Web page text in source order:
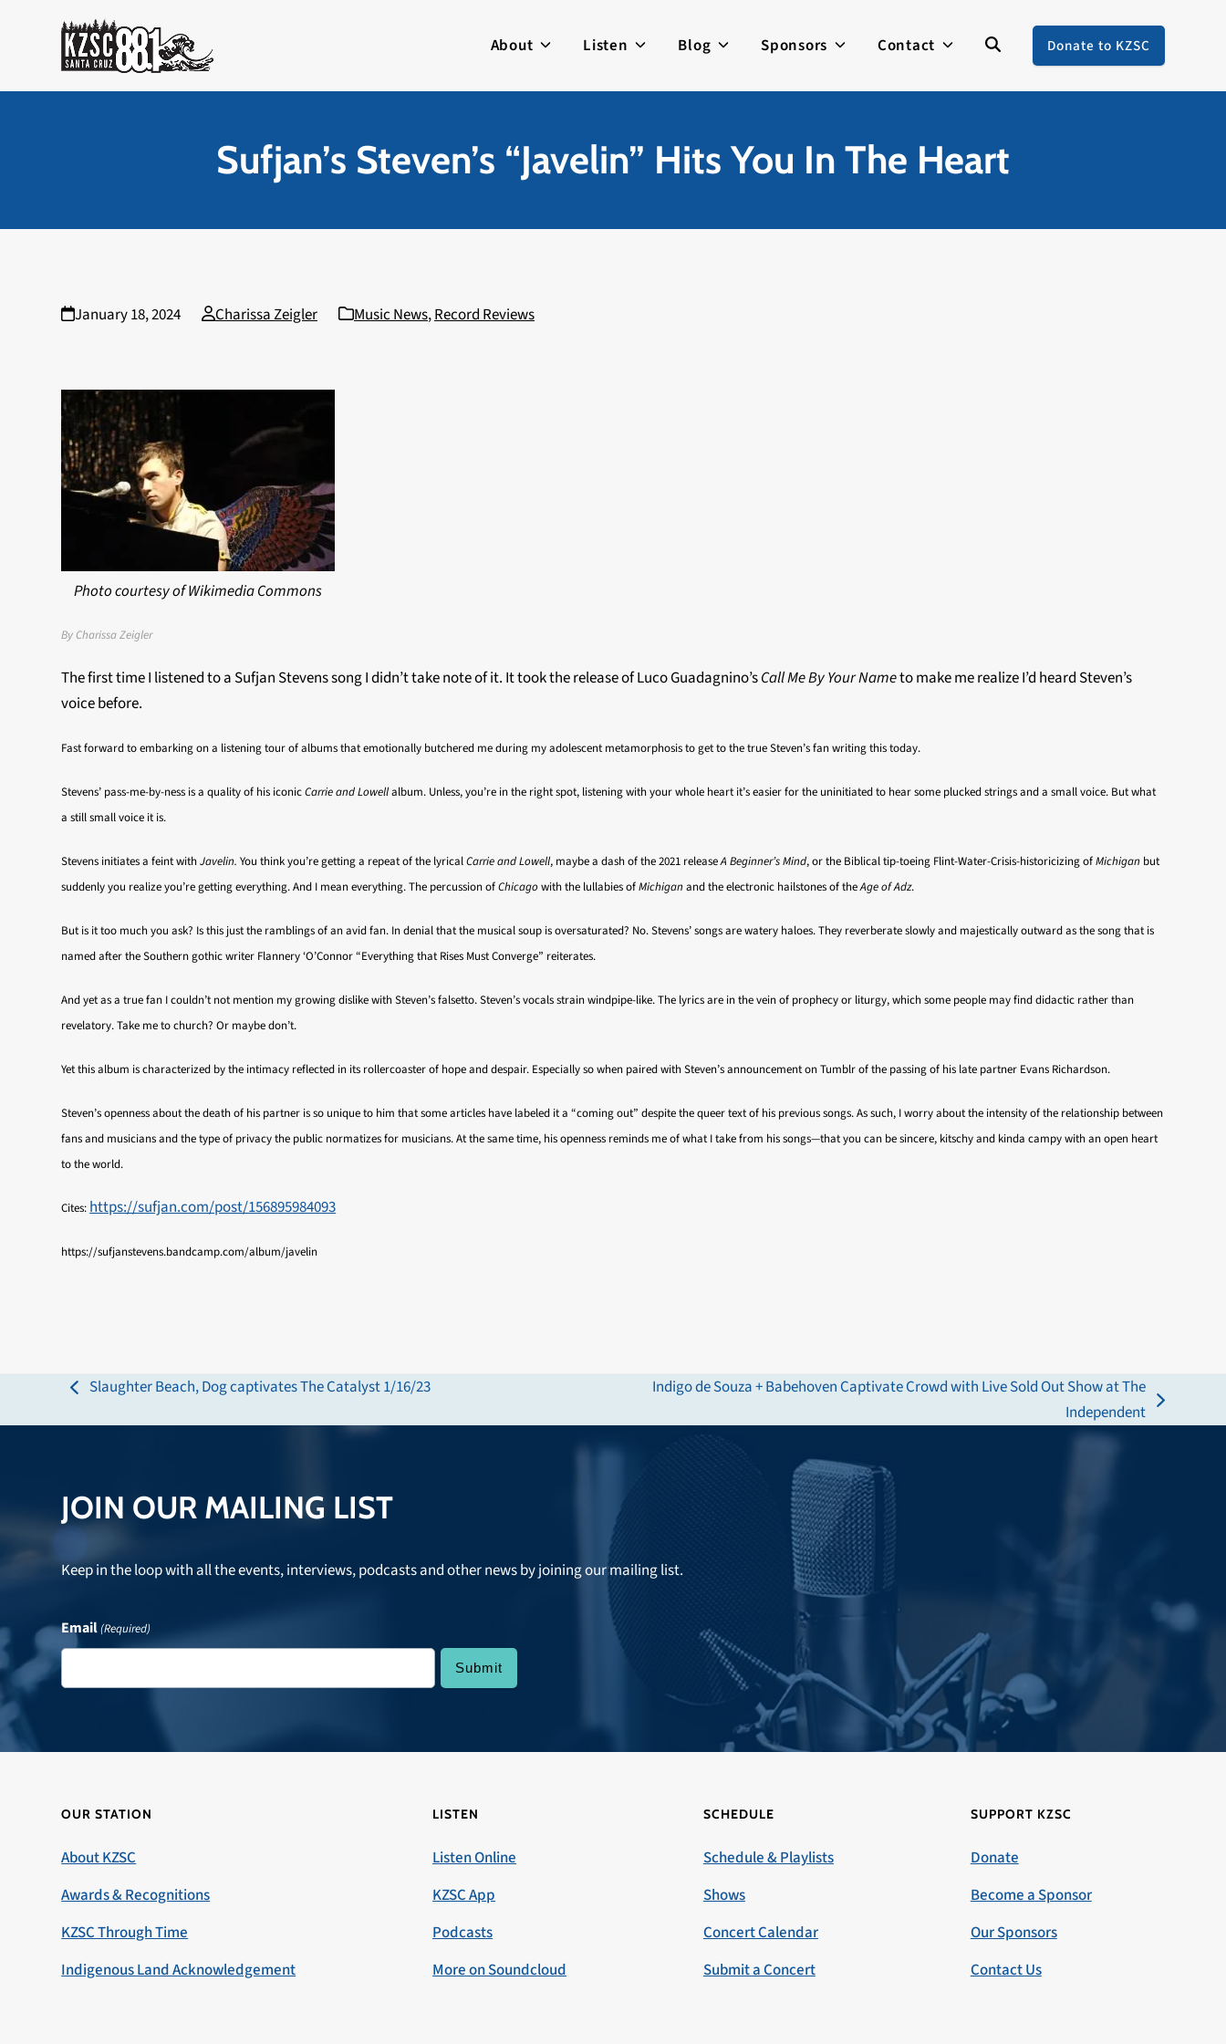
About Listen Blog Sponsors Contact Donate to KZSC
Sufjan’s Steven’s “Javelin” Hits You In The Heart
January 18, 2024 Charissa Zeigler Music News,Record Reviews
Photo courtesy of Wikimedia Commons
By Charissa Zeigler
The first time I listened to a Sufjan Stevens song I didn’t take note of it. It took the release of Luco Guadagnino’sCall Me By Your Nameto make me realize I’d heard Steven’s
voice before.
Fast forward to embarking on a listening tour of albums that emotionally butchered me during my adolescent metamorphosis to get to the true Steven’s fan writing this today.
Stevens’ pass-me-by-ness is a quality of his iconicCarrie and Lowellalbum. Unless, you’re in the right spot, listening with your whole heart it’s easier for the uninitiated to hear some plucked strings and a small voice. But what
a still small voice it is.
Stevens initiates a feint withJavelin. You think you’re getting a repeat of the lyricalCarrie and Lowell, maybe a dash of the 2021 releaseA Beginner’s Mind, or the Biblical tip-toeing Flint-Water-Crisis-historicizing ofMichigan but
suddenly you realize you’re getting everything. And I mean everything. The percussion ofChicagowith the lullabies ofMichiganand the electronic hailstones of theAge of Adz.
But is it too much you ask? Is this just the ramblings of an avid fan. In denial that the musical soup is oversaturated? No. Stevens’ songs are watery haloes. They reverberate slowly and majestically outward as the song that is
named after the Southern gothic writer Flannery ‘O’Connor “Everything that Rises Must Converge” reiterates.
And yet as a true fan I couldn’t not mention my growing dislike with Steven’s falsetto. Steven’s vocals strain windpipe-like. The lyrics are in the vein of prophecy or liturgy, which some people may find didactic rather than
revelatory. Take me to church? Or maybe don’t.
Yet this album is characterized by the intimacy reflected in its rollercoaster of hope and despair. Especially so when paired with Steven’s announcement on Tumblr of the passing of his late partner Evans Richardson.
Steven’s openness about the death of his partner is so unique to him that some articles have labeled it a “coming out” despite the queer text of his previous songs. As such, I worry about the intensity of the relationship between
fans and musicians and the type of privacy the public normatizes for musicians. At the same time, his openness reminds me of what I take from his songs—that you can be sincere, kitschy and kinda campy with an open heart
to the world.
Cites:https://sufjan.com/post/156895984093
https://sufjanstevens.bandcamp.com/album/javelin
previous
post:
Slaughter Beach, Dog captivates The Catalyst 1/16/23
Indigo de Souza + Babehoven Captivate Crowd with Live Sold Out Show at The
Independent
JOIN OUR MAILING LIST
Keep in the loop with all the events, interviews, podcasts and other news by joining our mailing list.
Email(Required)
OUR STATION
About KZSC
Awards & Recognitions
KZSC Through Time
Indigenous Land Acknowledgement
LISTEN
Listen Online
KZSC App
Podcasts
More on Soundcloud
SCHEDULE
Schedule & Playlists
Shows
Concert Calendar
Submit a Concert
SUPPORT KZSC
Donate
Become a Sponsor
Our Sponsors
Contact Us